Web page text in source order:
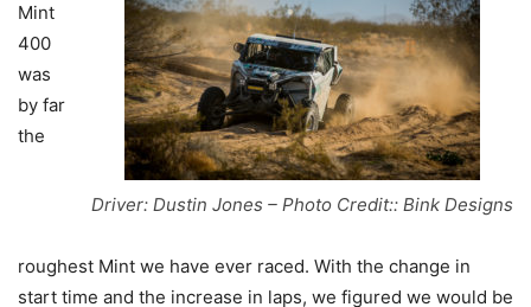
Driver: Dustin Jones – Photo Credit:: Bink Designs
Mint
400
was
by far
the
roughest Mint we have ever raced. With the change in
start time and the increase in laps, we figured we would be